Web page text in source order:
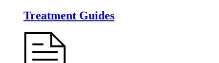
Treatment Guides